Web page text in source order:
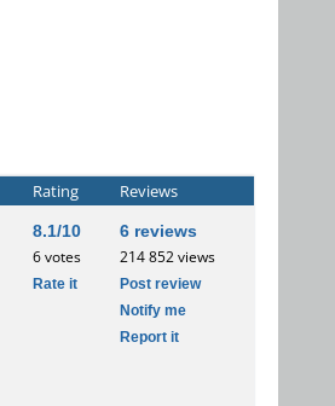
Rating Reviews
8.1/10
6 votes
Rate it
6 reviews
214 852 views
Post review
Notify me
Report it